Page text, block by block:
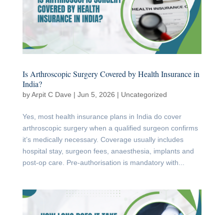
Is Arthroscopic Surgery Covered by Health Insurance in
India?
byArpit C Dave | Jun 5, 2026 | Uncategorized
Yes, most health insurance plans in India do cover
arthroscopic surgery when a qualified surgeon confirms
it’s medically necessary. Coverage usually includes
hospital stay, surgeon fees, anaesthesia, implants and
post-op care. Pre-authorisation is mandatory with...